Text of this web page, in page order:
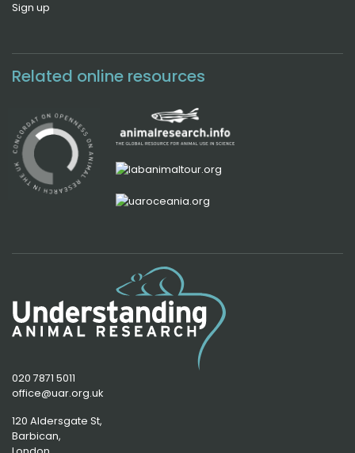
Sign up
Related online resources
020 7871 5011
office@uar.org.uk
120 Aldersgate St,
Barbican,